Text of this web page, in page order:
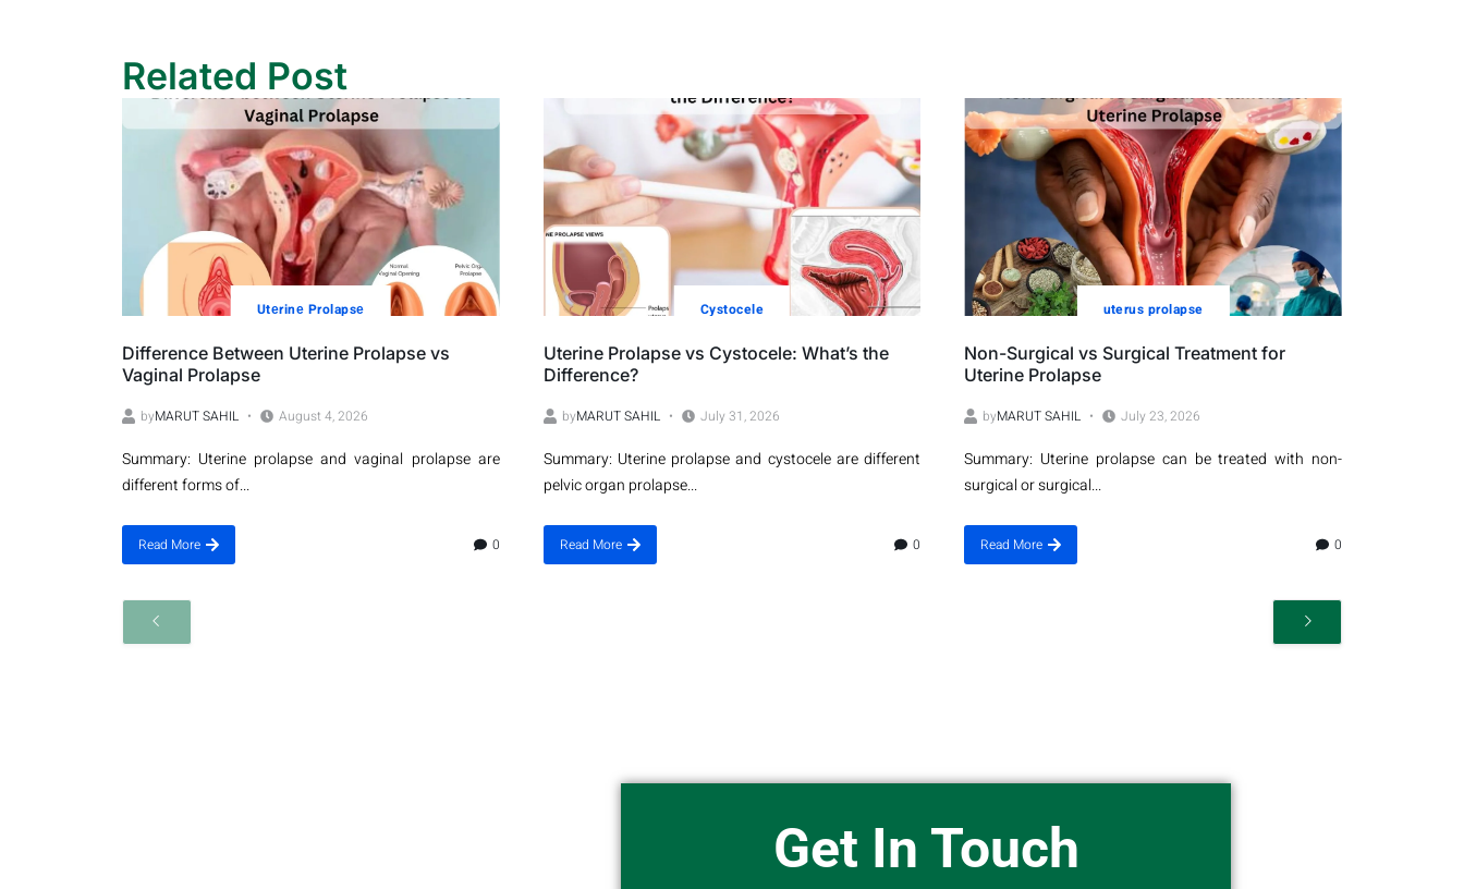
Related Post
Utеrinе Prolapsе
Difference Between Uterine Prolapse vs
Vaginal Prolapse
byMARUT SAHIL August 4, 2026
Summary: Uterine prolapse and vaginal prolapse are
different forms of...
Read More 0
Cystocele
Uterine Prolapse vs Cystocele: What’s the
Difference?
byMARUT SAHIL July 31, 2026
Summary: Uterine prolapse and cystocele are different
pelvic organ prolapse...
Read More 0
uterus prolapse
Non-Surgical vs Surgical Treatment for
Uterine Prolapse
byMARUT SAHIL July 23, 2026
Summary: Uterine prolapse can be treated with non-
surgical or surgical...
Read More 0
Get In Touch